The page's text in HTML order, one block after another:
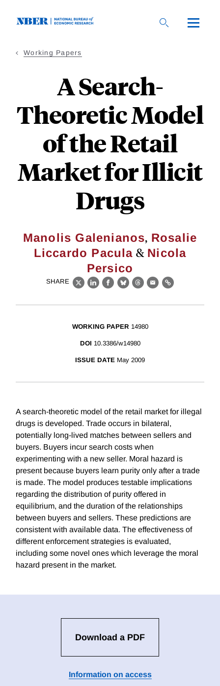
Working Papers
A Search-
Theoretic Model
of the Retail
Market for Illicit
Drugs
Manolis Galenianos, Rosalie
Liccardo Pacula & Nicola
Persico
SHARE
X LinkedIn
Facebook
BlueskyThreads
EmailLink
WORKING PAPER 14980
DOI 10.3386/w14980
ISSUE DATE May 2009
A search-theoretic model of the retail market for illegal
drugs is developed. Trade occurs in bilateral,
potentially long-lived matches between sellers and
buyers. Buyers incur search costs when
experimenting with a new seller. Moral hazard is
present because buyers learn purity only after a trade
is made. The model produces testable implications
regarding the distribution of purity offered in
equilibrium, and the duration of the relationships
between buyers and sellers. These predictions are
consistent with available data. The effectiveness of
different enforcement strategies is evaluated,
including some novel ones which leverage the moral
hazard present in the market.
Download a PDF
Information on access